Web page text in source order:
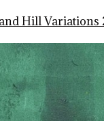
Hill Variations